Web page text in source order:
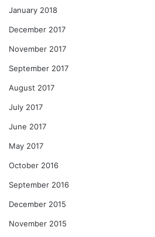
January 2018
December 2017
November 2017
September 2017
August 2017
July 2017
June 2017
May 2017
October 2016
September 2016
December 2015
November 2015